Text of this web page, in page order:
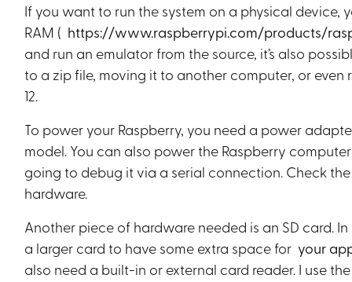
If you want to run the system on a physical device,
RAM ( https://www.raspberrypi.com/products/
and run an emulator from the source, it’s also
to a zip file, moving it to another computer, or
12.
To power your Raspberry, you need a power
model. You can also power the Raspberry
going to debug it via a serial connection. Check
hardware.
Another piece of hardware needed is an SD card.
a larger card to have some extra space for your
also need a built-in or external card reader. I use